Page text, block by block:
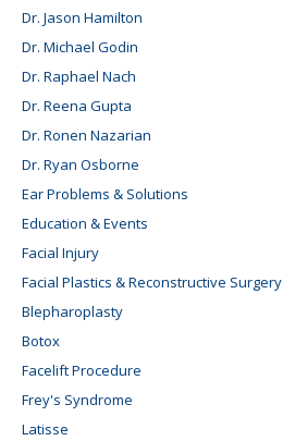
Dr. Jason Hamilton
Dr. Michael Godin
Dr. Raphael Nach
Dr. Reena Gupta
Dr. Ronen Nazarian
Dr. Ryan Osborne
Ear Problems & Solutions
Education & Events
Facial Injury
Facial Plastics & Reconstructive Surgery
Blepharoplasty
Botox
Facelift Procedure
Frey's Syndrome
Latisse